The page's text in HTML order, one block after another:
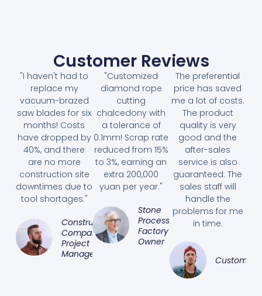
Customer Reviews
"I haven't had to
replace my
vacuum-brazed
saw blades for six
months! Costs
have dropped by
40%, and there
are no more
construction site
downtimes due to
tool shortages."
Construction
Company
Project
Manager
"Customized
diamond rope
cutting
chalcedony with
a tolerance of
0.1mm! Scrap rate
reduced from 15%
to 3%, earning an
extra 200,000
yuan per year."
Stone
Processing
Factory
Owner
The preferential
price has saved
me a lot of costs.
The product
quality is very
good and the
after-sales
service is also
guaranteed. The
sales staff will
handle the
problems for me
in time.
Customer